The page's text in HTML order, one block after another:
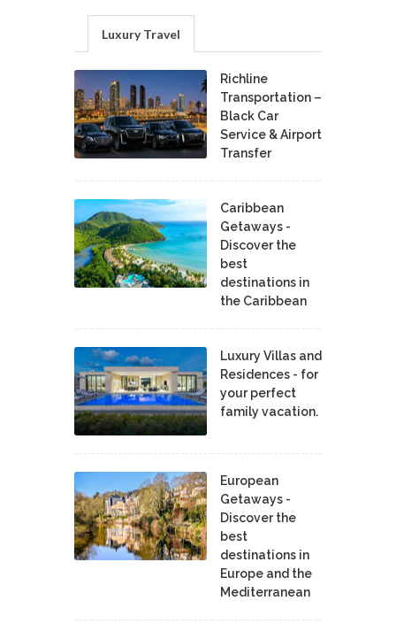
Luxury Travel
Richline
Transportation –
Black Car
Service & Airport
Transfer
Caribbean
Getaways -
Discover the
best
destinations in
the Caribbean
Luxury Villas and
Residences - for
your perfect
family vacation.
European
Getaways -
Discover the
best
destinations in
Europe and the
Mediterranean